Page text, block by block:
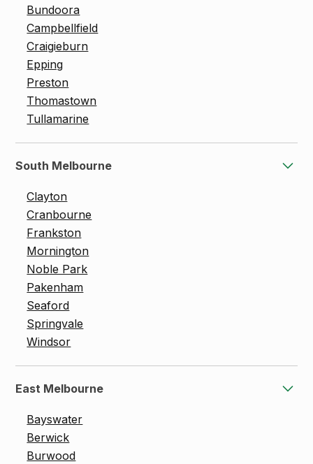
Bundoora
Campbellfield
Craigieburn
Epping
Preston
Thomastown
Tullamarine
South Melbourne
Clayton
Cranbourne
Frankston
Mornington
Noble Park
Pakenham
Seaford
Springvale
Windsor
East Melbourne
Bayswater
Berwick
Burwood